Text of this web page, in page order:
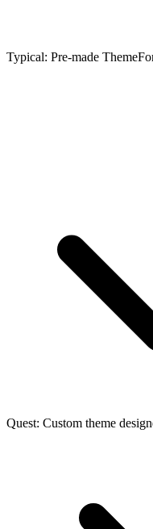
Typical: Pre-made
Quest: Custom theme